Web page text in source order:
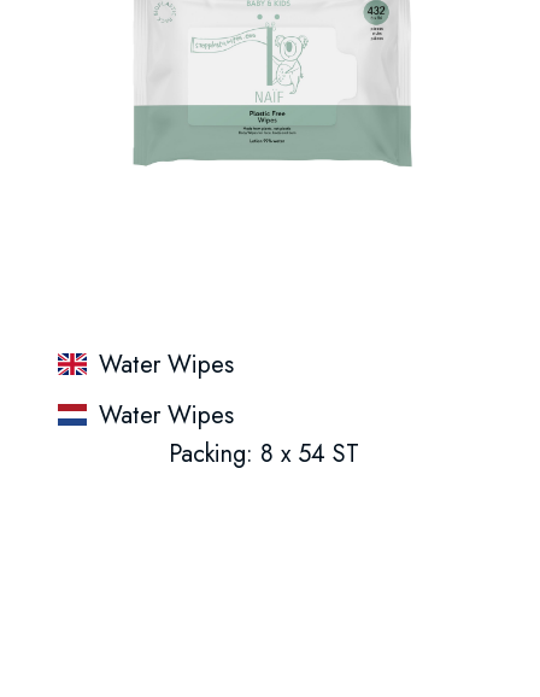
Water Wipes
Water Wipes
Packing: 8 x 54 ST